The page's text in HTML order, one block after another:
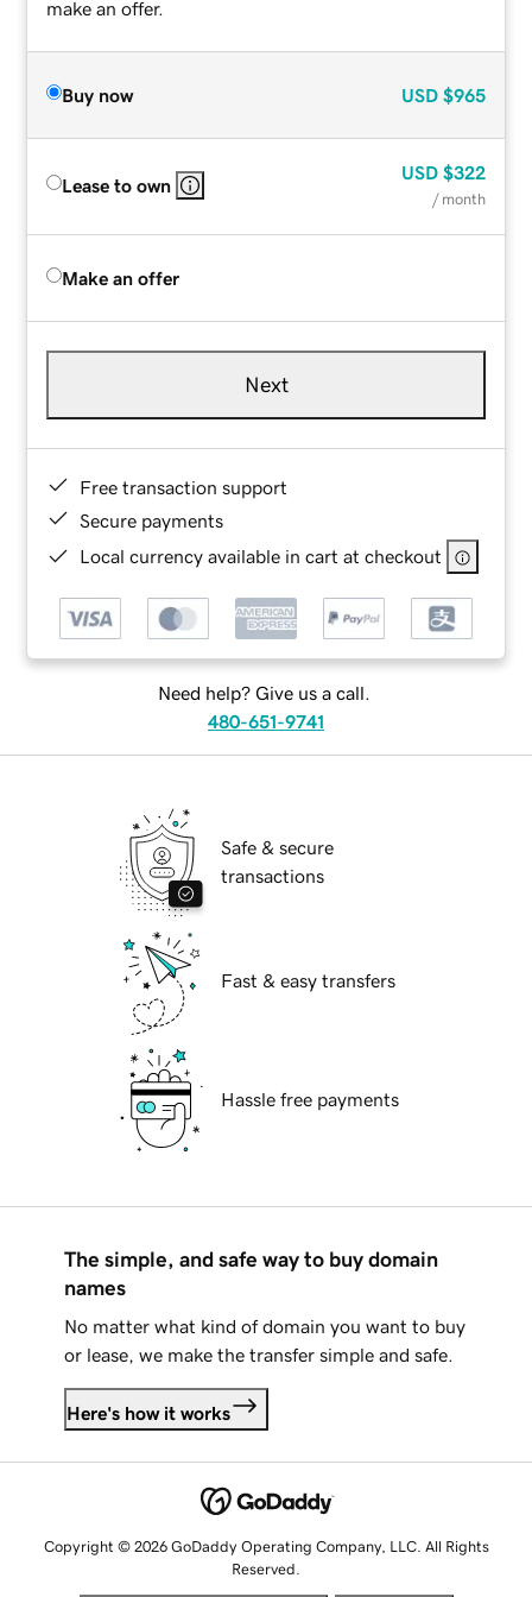
make an offer.
Buy now USD $965
Lease to own
USD $322
/ month
Make an offer
Next
Free transaction support
Secure payments
Local currency available in cart at checkout
Need help? Give us a call.
480-651-9741
Safe & secure
transactions
Fast & easy transfers
Hassle free payments
The simple, and safe way to buy domain
names
No matter what kind of domain you want to buy
or lease, we make the transfer simple and safe.
Here's how it works
Copyright © 2026 GoDaddy Operating Company, LLC. All Rights
Reserved.